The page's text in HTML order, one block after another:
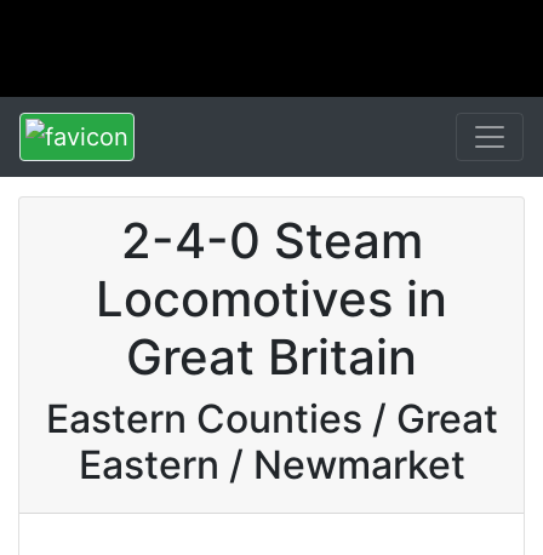
2-4-0 Steam
Locomotives in
Great Britain
Eastern Counties / Great
Eastern / Newmarket